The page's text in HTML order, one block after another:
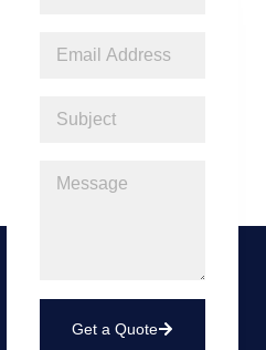
Get a Quote